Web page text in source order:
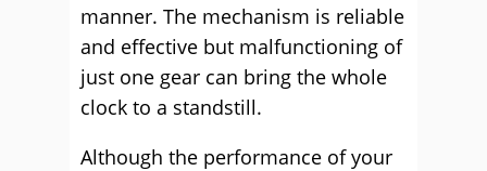
manner. The mechanism is reliable
and effective but malfunctioning of
just one gear can bring the whole
clock to a standstill.
Although the performance of your